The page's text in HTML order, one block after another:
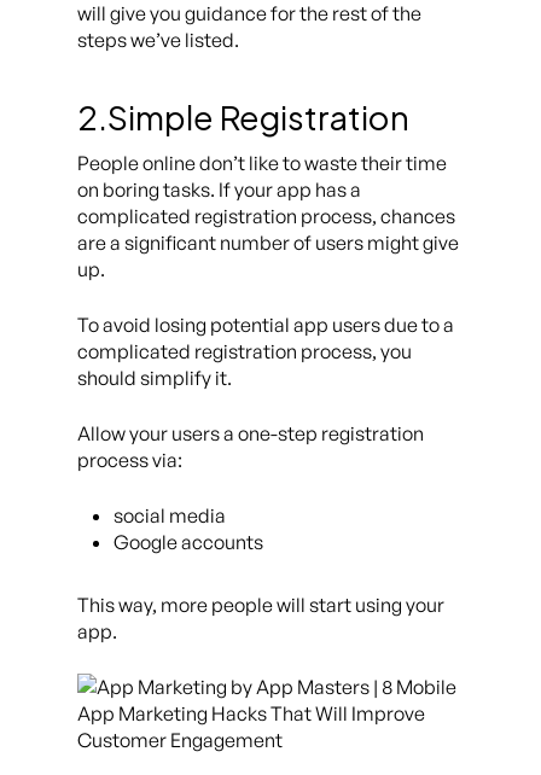
will give you guidance for the rest of the
steps we’ve listed.
2.Simple Registration
People online don’t like to waste their time
on boring tasks. If your app has a
complicated registration process, chances
are a significant number of users might give
up.
To avoid losing potential app users due to a
complicated registration process, you
should simplify it.
Allow your users a one-step registration
process via:
social media
Google accounts
This way, more people will start using your
app.